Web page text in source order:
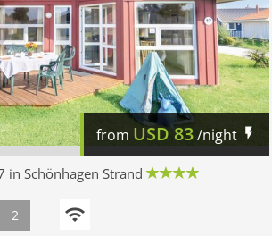
from USD 83/night
in Schönhagen Strand
2